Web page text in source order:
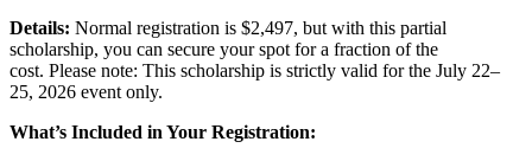
Details: Normal registration is $2,497, but with this partial
scholarship, you can secure your spot for a fraction of the
cost. Please note: This scholarship is strictly valid for the July 22–
25, 2026 event only.
What’s Included in Your Registration: